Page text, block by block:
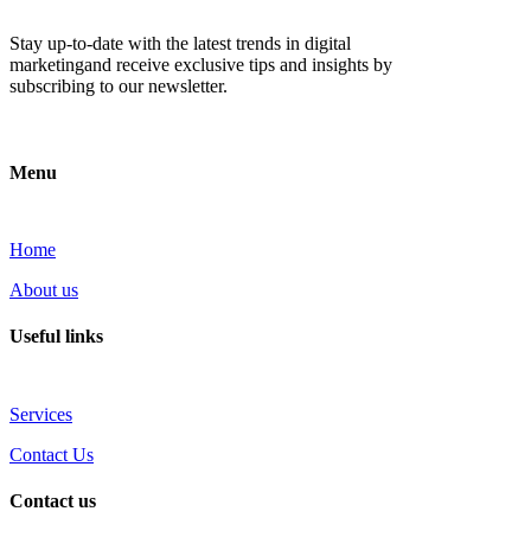
Stay up-to-date with the latest trends in digital
marketingand receive exclusive tips and insights by
subscribing to our newsletter.
Menu
Home
About us
Useful links
Services
Contact Us
Contact us